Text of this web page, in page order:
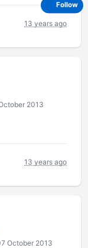
13 years ago
2013
13 years ago
October 2013
Follow